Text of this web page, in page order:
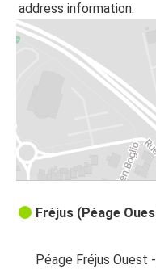
address information.
Fréjus (Péage
Péage Fréjus Ouest